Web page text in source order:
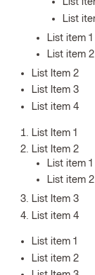
List
List item 1
List item 2
List Item 2
List Item 3
List item 4
List Item 1
List Item 2
List item 1
List item 2
List Item 3
List item 4
List item 1
List item 2